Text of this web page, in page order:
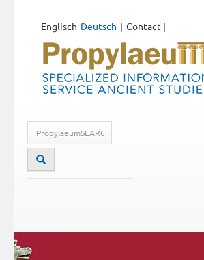
Deutsch
Englisch Contact |